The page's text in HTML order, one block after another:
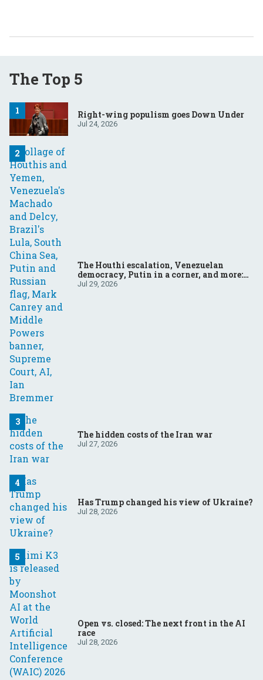
The Top 5
Right-wing populism goes Down Under
Jul 24, 2026
The Houthi escalation, Venezuelan
democracy, Putin in a corner, and more:
Your questions, answered
Jul 29, 2026
The hidden costs of the Iran war
Jul 27, 2026
Has Trump changed his view of Ukraine?
Jul 28, 2026
Open vs. closed: The next front in the AI
race
Jul 28, 2026